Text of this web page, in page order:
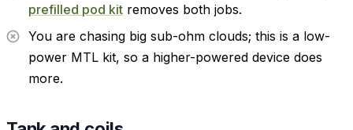
prefilled pod kit removes both jobs.
You are chasing big sub-ohm clouds; this is a low-
power MTL kit, so a higher-powered device does
more.